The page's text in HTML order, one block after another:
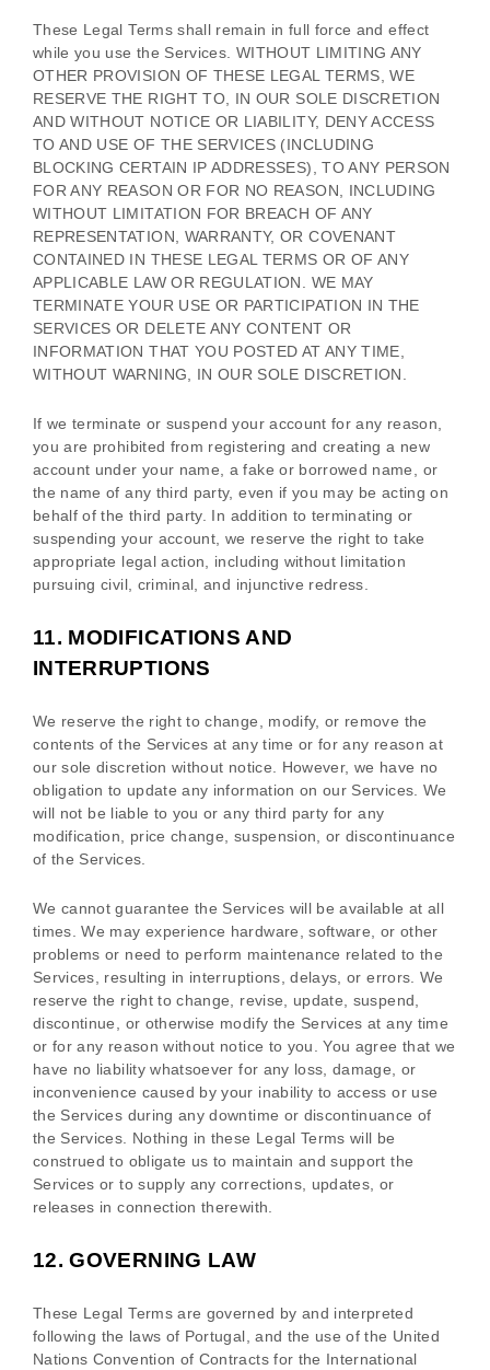
These Legal Terms shall remain in full force and effect
while you use the Services. WITHOUT LIMITING ANY
OTHER PROVISION OF THESE LEGAL TERMS, WE
RESERVE THE RIGHT TO, IN OUR SOLE DISCRETION
AND WITHOUT NOTICE OR LIABILITY, DENY ACCESS
TO AND USE OF THE SERVICES (INCLUDING
BLOCKING CERTAIN IP ADDRESSES), TO ANY PERSON
FOR ANY REASON OR FOR NO REASON, INCLUDING
WITHOUT LIMITATION FOR BREACH OF ANY
REPRESENTATION, WARRANTY, OR COVENANT
CONTAINED IN THESE LEGAL TERMS OR OF ANY
APPLICABLE LAW OR REGULATION. WE MAY
TERMINATE YOUR USE OR PARTICIPATION IN THE
SERVICES OR DELETE ANY CONTENT OR
INFORMATION THAT YOU POSTED AT ANY TIME,
WITHOUT WARNING, IN OUR SOLE DISCRETION.
If we terminate or suspend your account for any reason,
you are prohibited from registering and creating a new
account under your name, a fake or borrowed name, or
the name of any third party, even if you may be acting on
behalf of the third party. In addition to terminating or
suspending your account, we reserve the right to take
appropriate legal action, including without limitation
pursuing civil, criminal, and injunctive redress.
11. MODIFICATIONS AND
INTERRUPTIONS
We reserve the right to change, modify, or remove the
contents of the Services at any time or for any reason at
our sole discretion without notice. However, we have no
obligation to update any information on our Services. We
will not be liable to you or any third party for any
modification, price change, suspension, or discontinuance
of the Services.
We cannot guarantee the Services will be available at all
times. We may experience hardware, software, or other
problems or need to perform maintenance related to the
Services, resulting in interruptions, delays, or errors. We
reserve the right to change, revise, update, suspend,
discontinue, or otherwise modify the Services at any time
or for any reason without notice to you. You agree that we
have no liability whatsoever for any loss, damage, or
inconvenience caused by your inability to access or use
the Services during any downtime or discontinuance of
the Services. Nothing in these Legal Terms will be
construed to obligate us to maintain and support the
Services or to supply any corrections, updates, or
releases in connection therewith.
12. GOVERNING LAW
These Legal Terms are governed by and interpreted
following the laws of Portugal , and the use of the United
Nations Convention of Contracts for the International